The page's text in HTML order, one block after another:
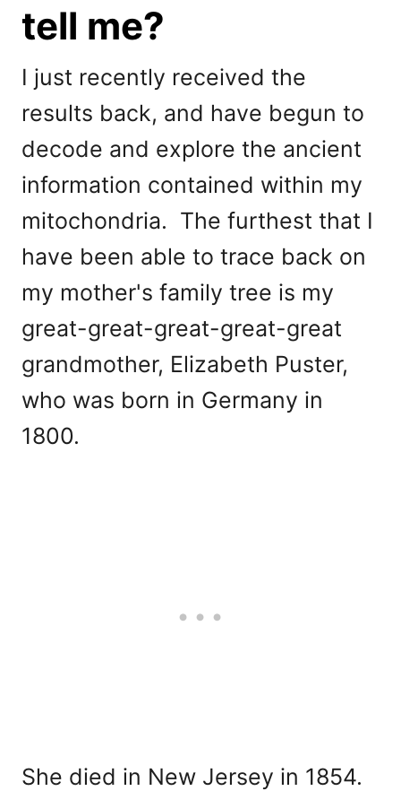
tell me?
I just recently received the
results back, and have begun to
decode and explore the ancient
information contained within my
mitochondria. The furthest that I
have been able to trace back on
my mother's family tree is my
great-great-great-great-great
grandmother, Elizabeth Puster,
who was born in Germany in
1800.
She died in New Jersey in 1854.